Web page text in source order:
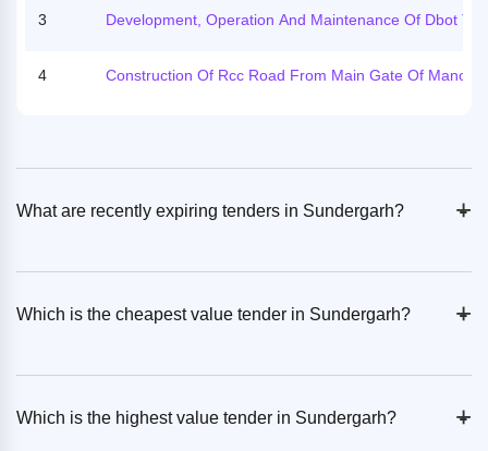
11th To 15th November 2025.
3
Development, Operation And Maintenance Of Dbot
4
Construction Of Rcc Road From Main Gate Of
What are recently expiring tenders in Sundergarh? +
-
Which is the cheapest value tender in Sundergarh? +
-
Which is the highest value tender in Sundergarh? +
-